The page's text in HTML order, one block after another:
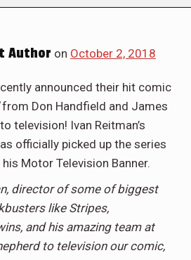
Author on October 2, 2018
announced their hit comic
from Don Handfield and James
television! Ivan Reitman’s
officially picked up the series
Motor Television Banner.
director of some of biggest
like Stripes,
and his amazing team at
to television our comic,